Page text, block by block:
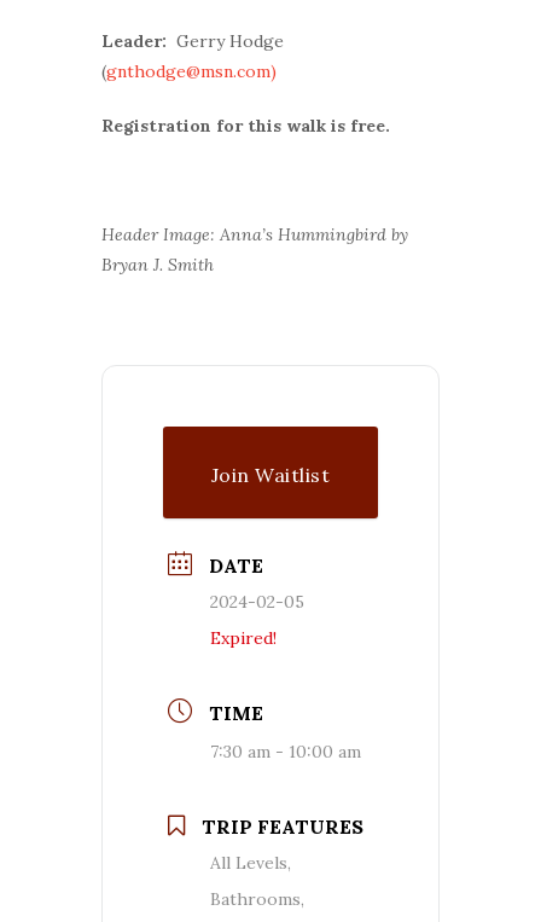
Leader: Gerry Hodge
(gnthodge@msn.com)
Registration for this walk is free.
Header Image: Anna’s Hummingbird by
Bryan J. Smith
Join Waitlist
DATE
2024-02-05
Expired!
TIME
7:30 am - 10:00 am
TRIP FEATURES
All Levels,
Bathrooms,